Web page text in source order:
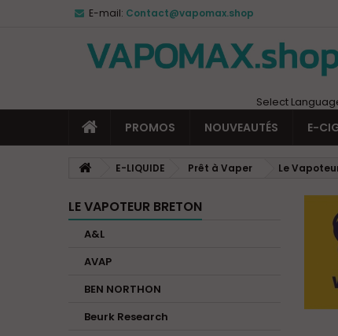
E-mail: Contact@vapomax.shop
Select
PROMOS NOUVEAUTÉS E-
E-LIQUIDE Prêt à Vaper Le
LE VAPOTEUR BRETON
A&L
AVAP
BEN NORTHON
Beurk Research